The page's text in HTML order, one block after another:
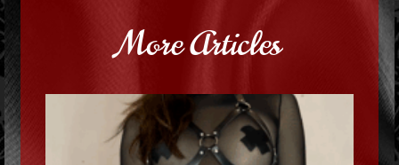
More Articles